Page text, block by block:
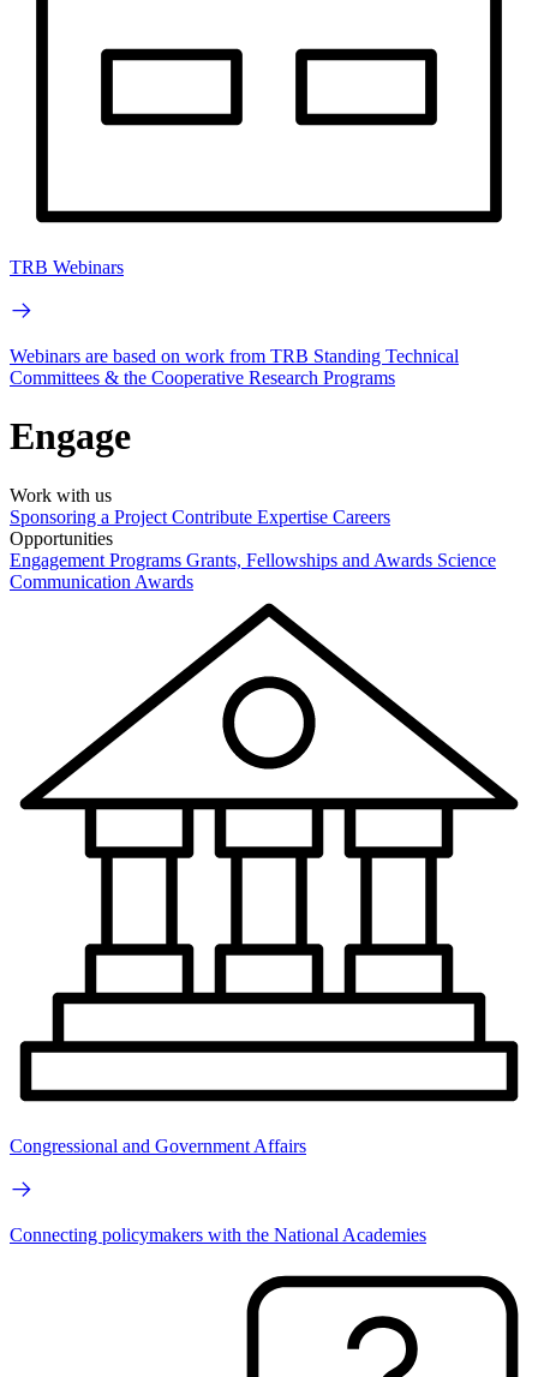
TRB Webinars
Webinars are based on work from TRB Standing Technical
Committees & the Cooperative Research Programs
Engage
Work with us
Sponsoring a Project Contribute Expertise Careers
Opportunities
Engagement Programs Grants, Fellowships and Awards Science
Communication Awards
Congressional and Government Affairs
Connecting policymakers with the National Academies